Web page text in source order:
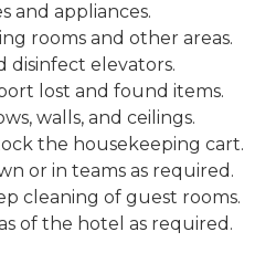
and appliances.
rooms and other areas.
disinfect elevators.
lost and found items.
walls, and ceilings.
the housekeeping cart.
or in teams as required.
cleaning of guest rooms.
of the hotel as required.